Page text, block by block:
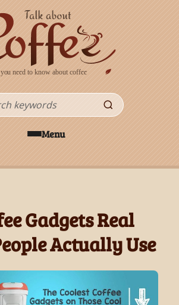
Menu
Gadgets Real
Actually Use